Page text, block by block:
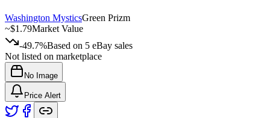
Washington MysticsGreen Prizm
~$1.79Market Value
-49.7%Based on 5 eBay sales
Not listed on marketplace
No Image
Price Alert